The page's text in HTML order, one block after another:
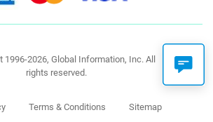
1996-2026, Global Information, Inc. All
rights reserved.
Terms & Conditions Sitemap